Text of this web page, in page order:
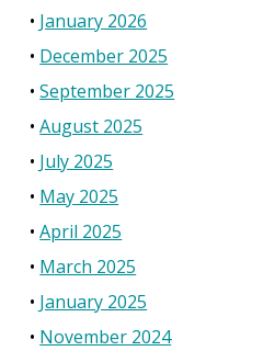
January 2026
December 2025
September 2025
August 2025
July 2025
May 2025
April 2025
March 2025
January 2025
November 2024